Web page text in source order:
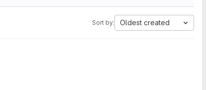
Sort by: Oldest created